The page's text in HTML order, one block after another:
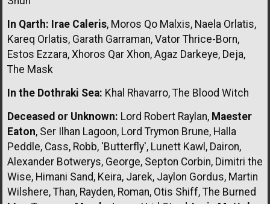
In Qarth: Irae Caleris, Moros Qo Malxis, Naela Orlatis,
Kareq Orlatis, Garath Garraman, Vator Thrice-Born,
Estos Ezzara, Xhoros Qar Xhon, Agaz Darkeye, Deja,
The Mask
In the Dothraki Sea: Khal Rhavarro, The Blood Witch
Deceased or Unknown: Lord Robert Raylan, Maester
Eaton, Ser Ilhan Lagoon, Lord Trymon Brune, Halla
Peddle, Cass, Robb, 'Butterfly', Lunett Kawl, Dairon,
Alexander Botwerys, George, Septon Corbin, Dimitri the
Wise, Himani Sand, Keira, Jarek, Jaylon Gordus, Martin
Wilshere, Than, Rayden, Roman, Otis Shiff, The Burned